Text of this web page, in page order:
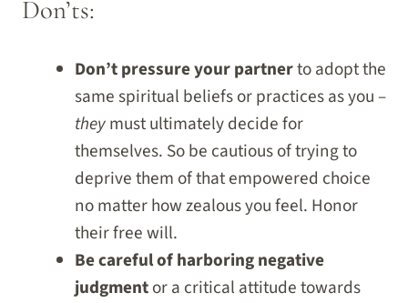
Don’ts:
Don’t pressure your partnerto adopt the
same spiritual beliefs or practices as you –
theymust ultimately decide for
themselves. So be cautious of trying to
deprive them of that empowered choice
no matter how zealous you feel. Honor
their free will.
Be careful of harboring negative
judgmentor a critical attitude towards